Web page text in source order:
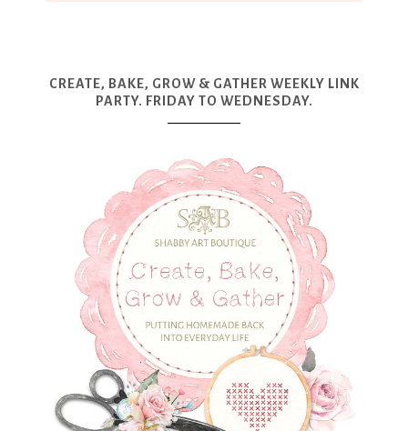
CREATE, BAKE, GROW & GATHER WEEKLY LINK
PARTY. FRIDAY TO WEDNESDAY.